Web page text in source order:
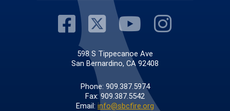
Visit Our
Visit Our
Visit
Visit
598 S Tippecanoe Ave
San Bernardino, CA 92408
Phone: 909.387.5974
Fax: 909.387.5542
Email: info@sbcfire.org